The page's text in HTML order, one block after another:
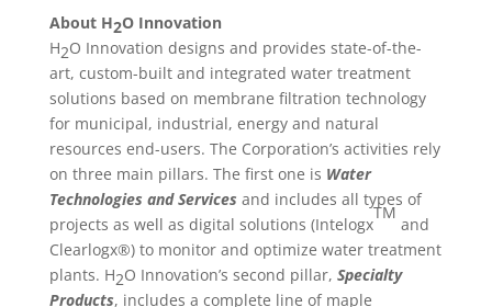
About H2O Innovation
H2O Innovation designs and provides state-of-the-
art, custom-built and integrated water treatment
solutions based on membrane filtration technology
for municipal, industrial, energy and natural
resources end-users. The Corporation’s activities rely
on three main pillars. The first one is Water
Technologies and Services and includes all types of
projects as well as digital solutions (Intelogx
TM
and
Clearlogx®) to monitor and optimize water treatment
plants. H2O Innovation’s second pillar, Specialty
Products, includes a complete line of maple